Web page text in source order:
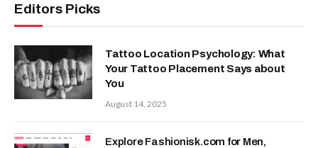
Editors Picks
Tattoo Location Psychology: What
Your Tattoo Placement Says about
You
August 14, 2025
Explore Fashionisk.com for Men,